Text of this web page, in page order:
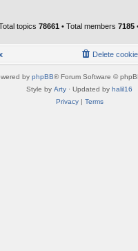
topics 78661 • Total members 7185
Delete
by phpBB® Forum Software ©
Style by Arty · Updated by halil16
Privacy| Terms